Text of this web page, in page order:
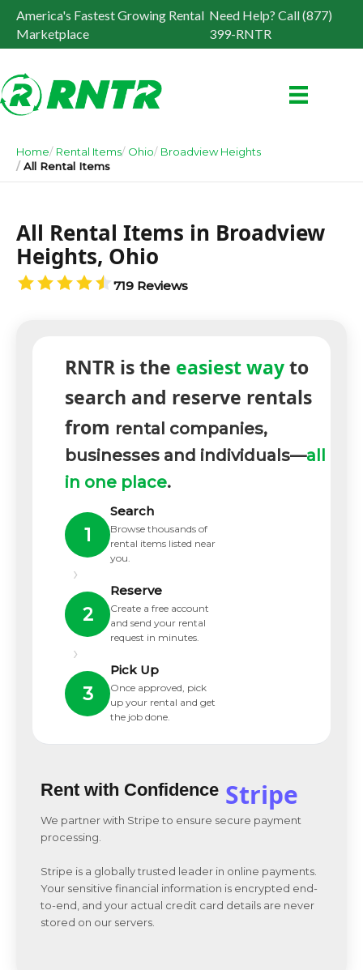
America's Fastest Growing Rental
Marketplace
Need Help? Call (877)
399-RNTR
Home Rental Items Ohio
Broadview Heights
All Rental Items
All Rental Items in Broadview
Heights, Ohio
719 Reviews
RNTR is the easiest wayto
search and reserve rentals
from rental companies,
businesses and individuals—all
in one place.
1
Search
Browse thousands of
rental items listed near
you.
›
2
Reserve
Create a free account
and send your rental
request in minutes.
›
3
Pick Up
Once approved, pick
up your rental and get
the job done.
Rent with Confidence Stripe
We partner with Stripe to ensure secure payment
processing.
Stripe is a globally trusted leader in online payments.
Your sensitive financial information is encrypted end-
to-end, and your actual credit card details are never
stored on our servers.